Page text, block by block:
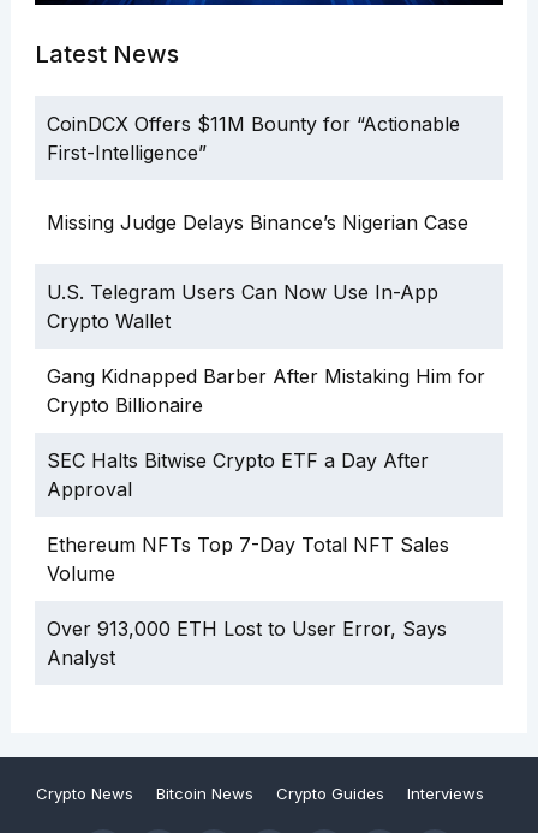
Latest News
CoinDCX Offers $11M Bounty for “Actionable
First-Intelligence”
Missing Judge Delays Binance’s Nigerian Case
U.S. Telegram Users Can Now Use In-App
Crypto Wallet
Gang Kidnapped Barber After Mistaking Him for
Crypto Billionaire
SEC Halts Bitwise Crypto ETF a Day After
Approval
Ethereum NFTs Top 7-Day Total NFT Sales
Volume
Over 913,000 ETH Lost to User Error, Says
Analyst
Crypto News Bitcoin News Crypto Guides Interviews